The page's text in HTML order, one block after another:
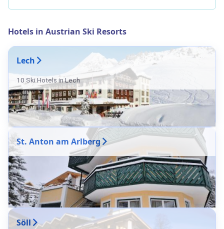
Hotels in Austrian Ski Resorts
Lech
10 Ski Hotels in Lech
St. Anton am Arlberg
Söll